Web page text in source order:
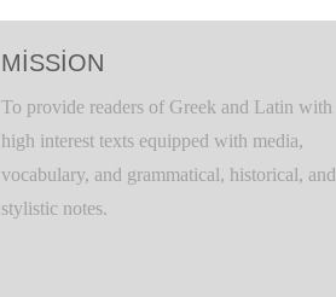
MISSION
To provide readers of Greek and Latin with
high interest texts equipped with media,
vocabulary, and grammatical, historical, and
stylistic notes.